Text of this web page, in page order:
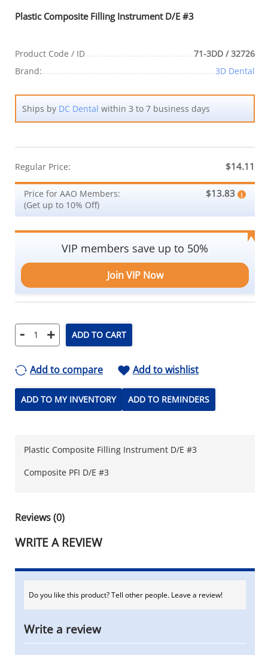
Plastic Composite Filling Instrument D/E #3
Product Code / ID
71-3DD / 32726
Brand:
3D Dental
Ships by DC Dental within 3 to 7 business days
Regular Price: $14.11
Price for AAO Members:
(Get up to 10% Off)
$13.83
VIP members save up to 50%
Join VIP Now
- + ADD TO CART
Add to compare Add to wishlist
ADD TO MY INVENTORY ADD TO REMINDERS
Plastic Composite Filling Instrument D/E #3
Composite PFI D/E #3
Reviews (0)
WRITE A REVIEW
Do you like this product? Tell other people. Leave a review!
Write a review